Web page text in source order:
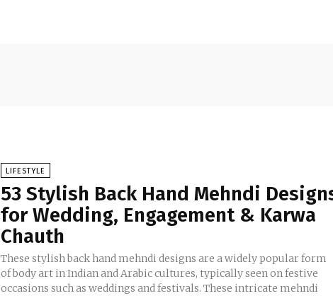
LIFESTYLE
53 Stylish Back Hand Mehndi
for Wedding, Engagement & Karwa
Chauth
These stylish back hand mehndi designs are a widely popular form
of body art in Indian and Arabic cultures, typically seen on festive
occasions such as weddings and festivals. These intricate mehndi